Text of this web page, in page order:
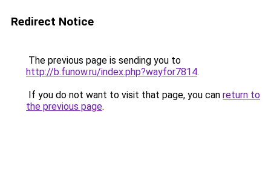
Redirect Notice
The previous page is sending you to
http://b.funow.ru/index.php?wayfor7814.
If you do not want to visit that page, you can return to
the previous page.